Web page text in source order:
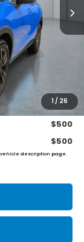
1 / 26
$31,805
$500
$500
$500
description page.